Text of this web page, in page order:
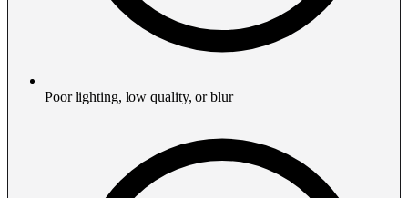
Poor lighting, low quality, or blur